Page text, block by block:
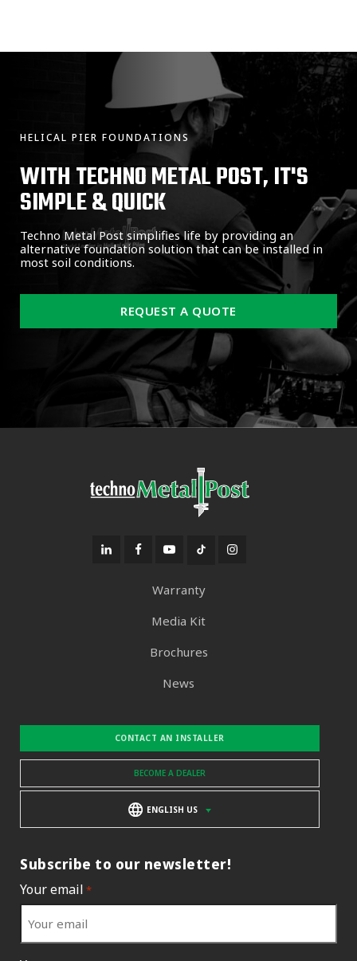
HELICAL PIER FOUNDATIONS
WITH TECHNO METAL POST, IT'S
SIMPLE & QUICK
Techno Metal Post simplifies life by providing an
alternative foundation solution that can be installed in
most soil conditions.
REQUEST A QUOTE
Warranty
Media Kit
Brochures
News
CONTACT AN INSTALLER
BECOME A DEALER
ENGLISH US
Subscribe to our newsletter!
Your email *